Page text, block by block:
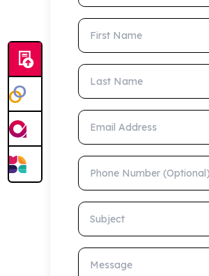
First Name
Last Name
Email Address
Phone Number (Optional)
Subject
Message